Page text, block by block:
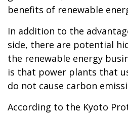
benefits of renewable
In addition to the
side, there are potential
the renewable energy
is that power plants that
do not cause carbon
According to the Kyoto